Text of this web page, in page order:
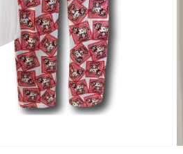
Open
featured
media
in
gallery
view